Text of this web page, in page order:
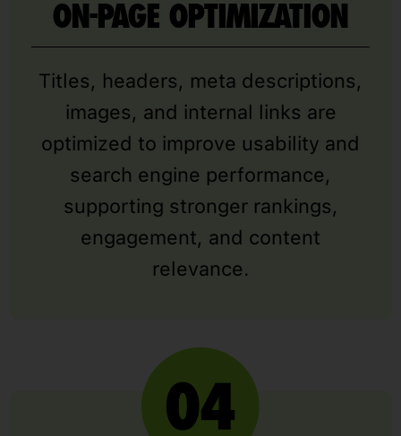
ON-PAGE OPTIMIZATION
Titles, headers, meta descriptions,
images, and internal links are
optimized to improve usability and
search engine performance,
supporting stronger rankings,
engagement, and content
relevance.